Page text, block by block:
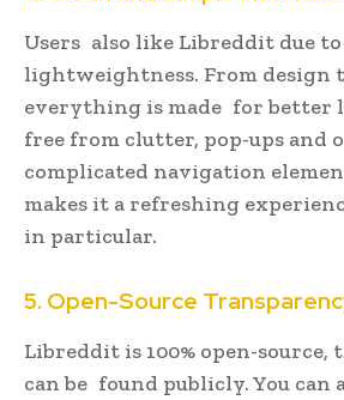
Users also like Libreddit due
lightweightness. From design
everything is made for better
free from clutter, pop-ups and
complicated navigation
makes it a refreshing
in particular.
5. Open-Source
Libreddit is 100% open-source,
can be found publicly. You can